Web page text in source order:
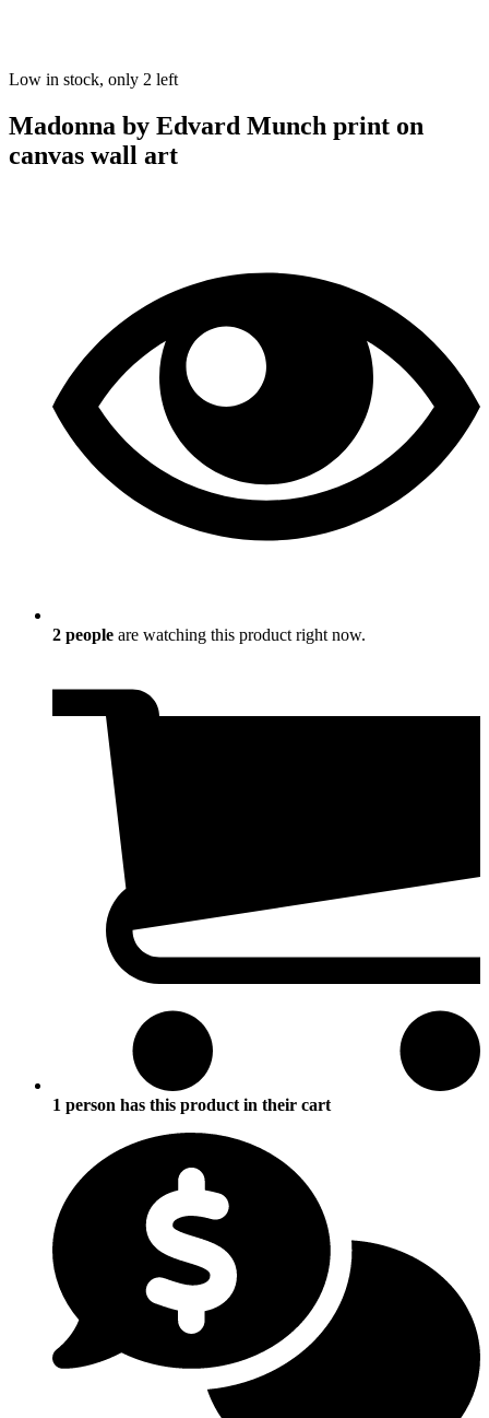
Low in stock, only 2 left
Madonna by Edvard Munch print on
canvas wall art
2 people are watching this product right now.
1 person has this product in their cart